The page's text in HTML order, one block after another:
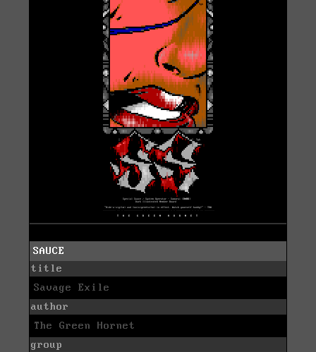
SAUCE
title
Savage Exile
author
The Green Hornet
group